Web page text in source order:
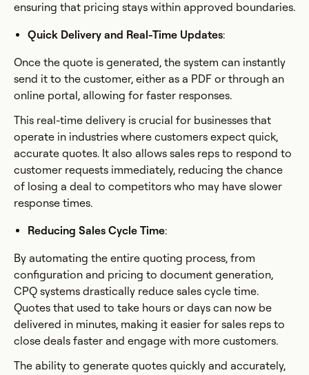
ensuring that pricing stays within approved boundaries.
Quick Delivery and Real-Time Updates:
Once the quote is generated, the system can instantly
send it to the customer, either as a PDF or through an
online portal, allowing for faster responses.
This real-time delivery is crucial for businesses that
operate in industries where customers expect quick,
accurate quotes. It also allows sales reps to respond to
customer requests immediately, reducing the chance
of losing a deal to competitors who may have slower
response times.
Reducing Sales Cycle Time:
By automating the entire quoting process, from
configuration and pricing to document generation,
CPQ systems drastically reduce sales cycle time.
Quotes that used to take hours or days can now be
delivered in minutes, making it easier for sales reps to
close deals faster and engage with more customers.
The ability to generate quotes quickly and accurately,